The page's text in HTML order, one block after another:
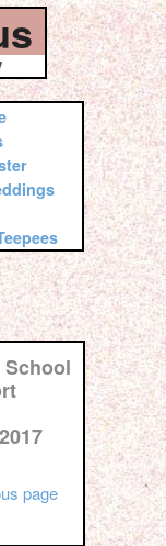
School
page